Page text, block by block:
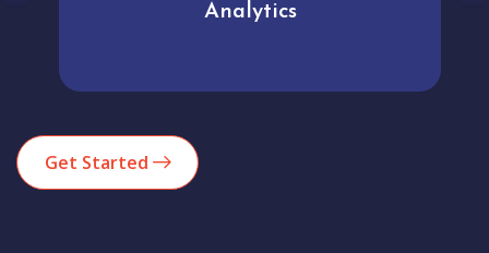
Analytics
Get Started